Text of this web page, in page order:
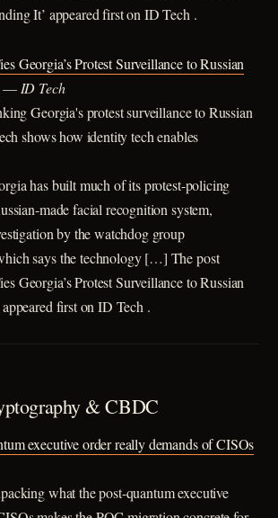
It’ appeared first on ID Tech .
Georgia’s Protest Surveillance to Russian
— ID Tech
Georgia's protest surveillance to Russian
shows how identity tech enables
has built much of its protest-policing
made facial recognition system,
by the watchdog group
says the technology […] The post
Georgia’s Protest Surveillance to Russian
first on ID Tech .
& CBDC
executive order really demands of CISOs
what the post-quantum executive